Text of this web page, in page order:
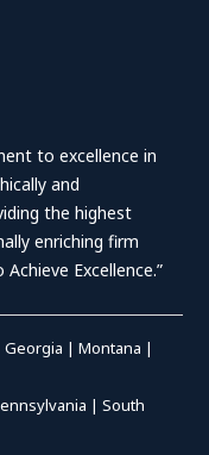
to excellence in
and
the highest
enriching firm
Excellence.”
Georgia |Montana |
|South